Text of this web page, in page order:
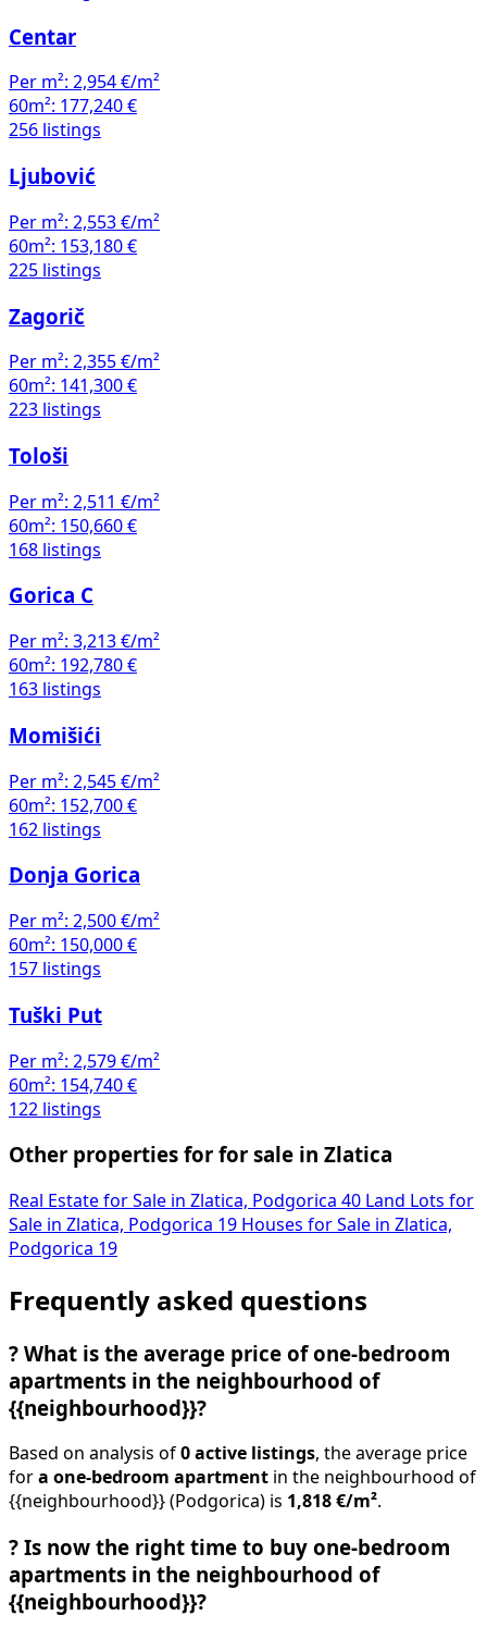
Centar
Per m²: 2,954 €/m²
60m²: 177,240 €
256 listings
Ljubović
Per m²: 2,553 €/m²
60m²: 153,180 €
225 listings
Zagorič
Per m²: 2,355 €/m²
60m²: 141,300 €
223 listings
Tološi
Per m²: 2,511 €/m²
60m²: 150,660 €
168 listings
Gorica C
Per m²: 3,213 €/m²
60m²: 192,780 €
163 listings
Momišići
Per m²: 2,545 €/m²
60m²: 152,700 €
162 listings
Donja Gorica
Per m²: 2,500 €/m²
60m²: 150,000 €
157 listings
Tuški Put
Per m²: 2,579 €/m²
60m²: 154,740 €
122 listings
Other properties for for sale in Zlatica
Real Estate for Sale in Zlatica, Podgorica 40
Land Lots for
Sale in Zlatica, Podgorica 19 Houses for Sale in Zlatica,
Podgorica 19
Frequently asked questions
? What is the average price of one-bedroom
apartments in the neighbourhood of
{{neighbourhood}}?
Based on analysis of 0 active listings, the average price
for a one-bedroom apartment in the neighbourhood of
{{neighbourhood}} (Podgorica) is 1,818 €/m².
? Is now the right time to buy one-bedroom
apartments in the neighbourhood of
{{neighbourhood}}?